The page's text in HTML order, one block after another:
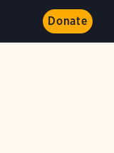
Donate